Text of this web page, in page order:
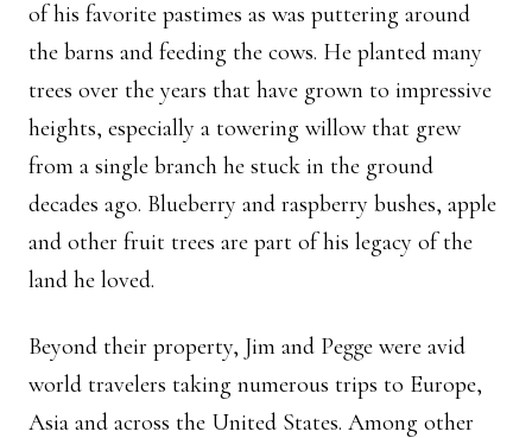
of his favorite pastimes as was puttering around
the barns and feeding the cows. He planted many
trees over the years that have grown to impressive
heights, especially a towering willow that grew
from a single branch he stuck in the ground
decades ago. Blueberry and raspberry bushes, apple
and other fruit trees are part of his legacy of the
land he loved.
Beyond their property, Jim and Pegge were avid
world travelers taking numerous trips to Europe,
Asia and across the United States. Among other